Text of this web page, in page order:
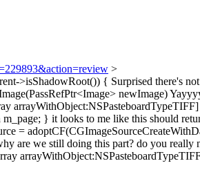
>
>isShadowRoot()) { Surprised there's
newImage)
m_page; } it looks to me like this should
=
are we still doing this part? do you really